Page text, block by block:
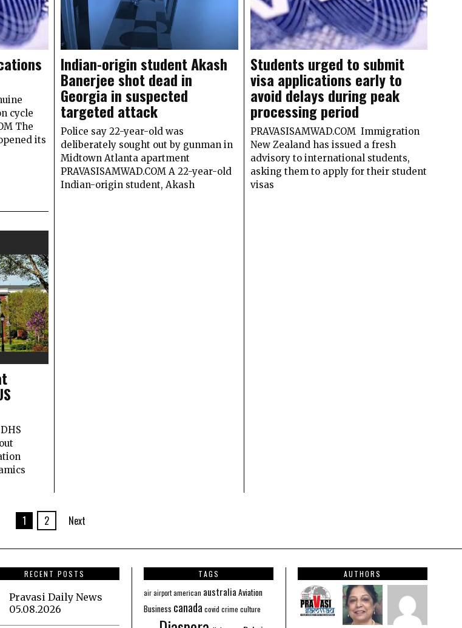
cycle
The
its
Indian-origin student Akash
Banerjee shot dead in
Georgia in suspected
targeted attack
Police say 22-year-old was
deliberately sought out by gunman in
Midtown Atlanta apartment
PRAVASISAMWAD.COM A 22-year-old
Indian-origin student, Akash
Students urged to submit
visa applications early to
avoid delays during peak
processing period
PRAVASISAMWAD.COM Immigration
New Zealand has issued a fresh
advisory to international students,
asking them to apply for their student
visas
1 2 Next
RECENT POSTS
Pravasi Daily News
05.08.2026
TAGS
airairportamerican australia Aviation
Business canada covid crime culture
AUTHORS